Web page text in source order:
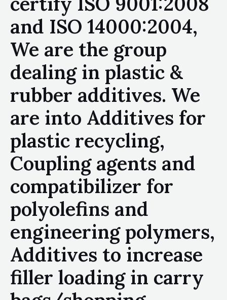
and ISO 14000:2004,
We are the group
dealing in plastic &
rubber additives. We
are into Additives for
plastic recycling,
Coupling agents and
compatibilizer for
polyolefins and
engineering polymers,
Additives to increase
filler loading in carry